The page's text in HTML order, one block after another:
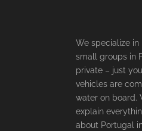
We specialize
small groups in
private – just
vehicles are
water on board.
explain
about Portugal